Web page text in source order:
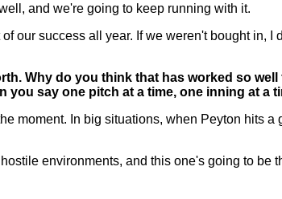
and we're going to keep running with it.
our success all year. If we weren't bought in, I
Why do you think that has worked so
say one pitch at a time, one inning at a
moment. In big situations, when Peyton hits a
environments, and this one's going to be